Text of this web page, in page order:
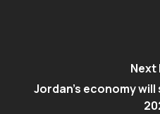
Next
Jordan’s economy